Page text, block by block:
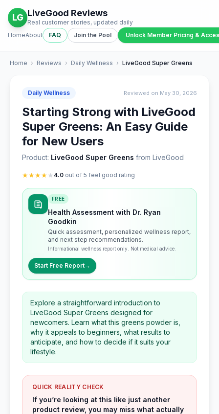
LG LiveGood Reviews
Real customer stories, updated daily
HomeAbout FAQ Join the Pool Unlock Member Pricing &
Home › Reviews › Daily Wellness › LiveGood Super Greens
Daily Wellness Reviewed on May 30, 2026
Starting Strong with LiveGood
Super Greens: An Easy Guide
for New Users
Product: LiveGood Super Greens from LiveGood
★★★★★ 4.0 out of 5 feel good rating
FREE
Health Assessment with Dr. Ryan
Goodkin
Quick assessment, personalized wellness report,
and next step recommendations.
Informational wellness report only. Not medical advice.
Start Free Report→
Explore a straightforward introduction to
LiveGood Super Greens designed for
newcomers. Learn what this greens powder is,
why it appeals to beginners, what results to
anticipate, and how to decide if it suits your
lifestyle.
QUICK REALITY CHECK
If you’re looking at this like just another
product review, you may miss what actually